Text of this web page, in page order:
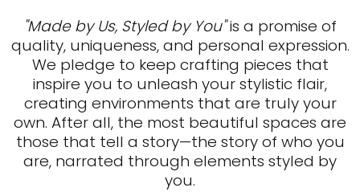
"Made by Us, Styled by You"is a promise of
quality, uniqueness, and personal expression.
We pledge to keep crafting pieces that
inspire you to unleash your stylistic flair,
creating environments that are truly your
own. After all, the most beautiful spaces are
those that tell a story—the story of who you
are, narrated through elements styled by
you.